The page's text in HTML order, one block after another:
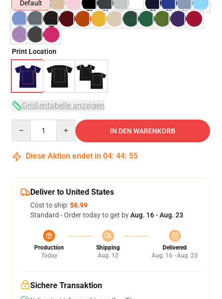
Default
Print Location
Größentabelle anzeigen
IN DEN WARENKORB
Diese Aktion endet in 04: 44: 54
Deliver to United States
Cost to ship:$6.99
Standard - Order today to get byAug. 16 - Aug. 23
Production
Today
Shipping
Aug. 12
Delivered
Aug. 16 - Aug. 23
Sichere Transaktion